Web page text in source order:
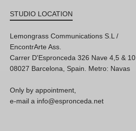
STUDIO LOCATION
Lemongrass Communications S.L /
EncontrArte Ass.
Carrer D'Espronceda 326 Nave 4,5 & 10
08027 Barcelona, Spain. Metro: Navas
Only by appointment,
e-mail a info@espronceda.net